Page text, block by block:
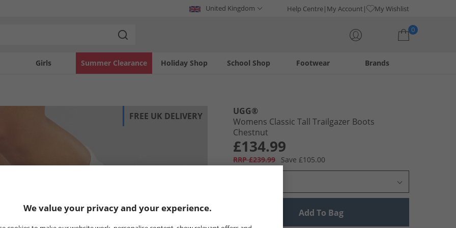
United Kingdom Help Centre My Account My Wishlist
0
Girls Holiday Shop
Summer Clearance Footwear
School Shop Brands
FREE UK DELIVERY
UGG®
Womens Classic Tall Trailgazer Boots
Chestnut
£134.99
RRP £239.99 Save £105.00
Add To Bag
We value your privacy and your experience.